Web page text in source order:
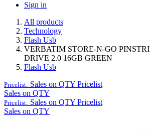
Sign in
All products
Technology
Flash Usb
VERBATIM STORE-N-GO
DRIVE 2.0 16GB GREEN
Flash Usb
Pricelist: Sales on QTY Pricelist
Sales on QTY
Pricelist: Sales on QTY Pricelist
Sales on QTY